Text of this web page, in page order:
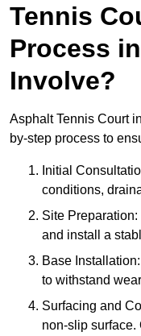
Tennis
Process
Involve?
Asphalt Tennis Court
by-step process to
Initial
conditions,
Site
and install a
Base
to withstand
Surfacing and
non-slip